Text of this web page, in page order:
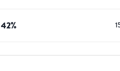
42%